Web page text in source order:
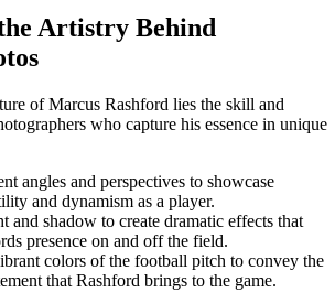
Artistry Behind
of Marcus Rashford lies the skill and
who capture his essence in unique
angles and perspectives to showcase
and dynamism as a player.
and shadow to create dramatic effects that
presence on and off the field.
colors of the football pitch to convey the
that Rashford brings to the game.